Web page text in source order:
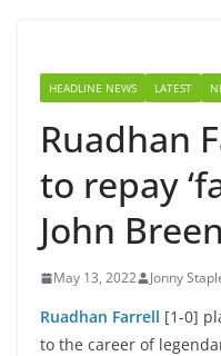
HEADLINE NEWS LATEST
Ruadhan
to repay
John Breen
May 13, 2022 Jonny
Ruadhan Farrell [1-0]
to the career of